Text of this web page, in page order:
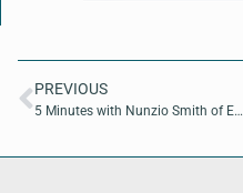
PREVIOUS
5 Minutes with Nunzio Smith of Escape me Mobile LLC